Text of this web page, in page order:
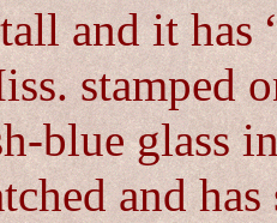
and it
stamped
blue glass
and